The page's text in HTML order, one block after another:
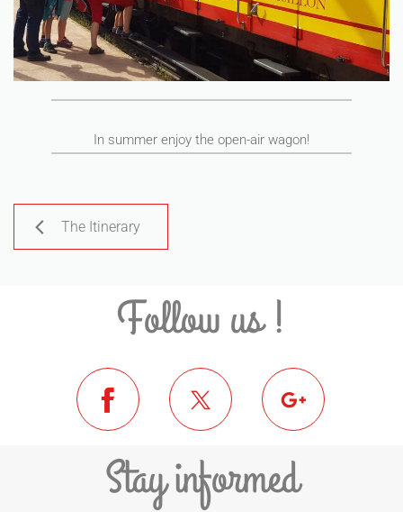
In summer enjoy the open-air wagon!
The Itinerary
Follow us !
Stay informed